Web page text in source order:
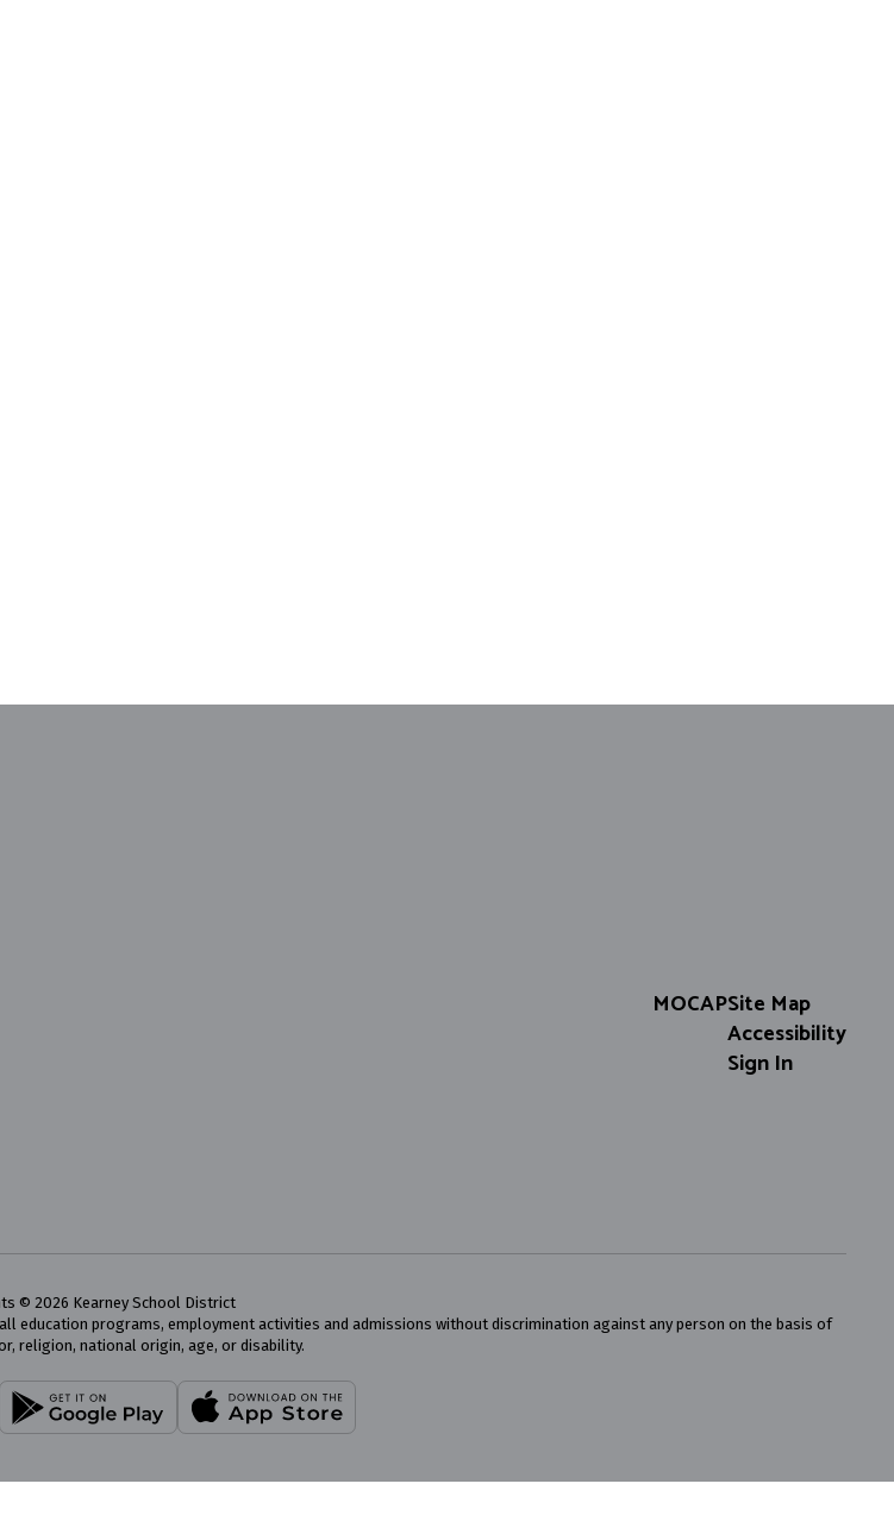
MOCAPSite Map
Accessibility
Sign In
© 2026 Kearney School District
programs, employment activities and admissions without discrimination against any person on the basis of
religion, national origin, age, or disability.